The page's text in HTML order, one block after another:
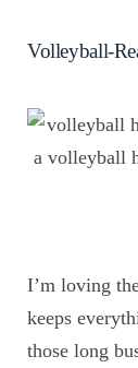
Volleyball-
I’m loving
keeps
those long